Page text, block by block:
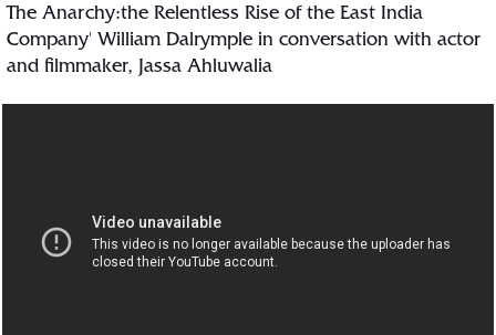
The Anarchy:the Relentless Rise of the East India
Company' William Dalrymple in conversation with actor
and filmmaker, Jassa Ahluwalia